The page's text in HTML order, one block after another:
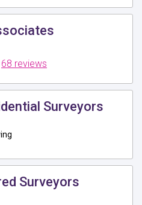
68 reviews
Surveyors
Surveyors